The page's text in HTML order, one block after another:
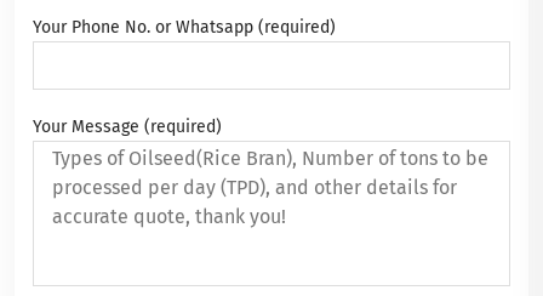
Your Phone No. or Whatsapp (required)
Your Message (required)